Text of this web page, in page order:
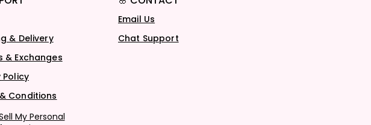
& Delivery
& Exchanges
Policy
Conditions
My Personal
Email Us
Chat Support